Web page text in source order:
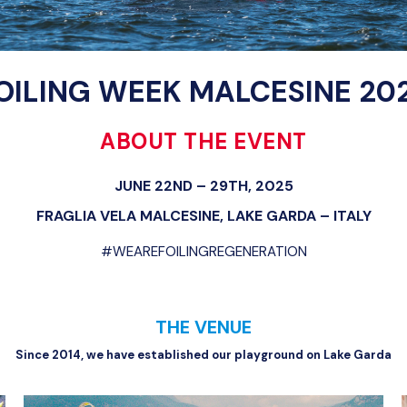
WEEK MALCESINE
ABOUT THE EVENT
JUNE 22ND – 29TH, 2025
FRAGLIA VELA MALCESINE, LAKE GARDA – ITALY
#WEAREFOILINGREGENERATION
THE VENUE
Since 2014, we have established our playground on Lake Garda